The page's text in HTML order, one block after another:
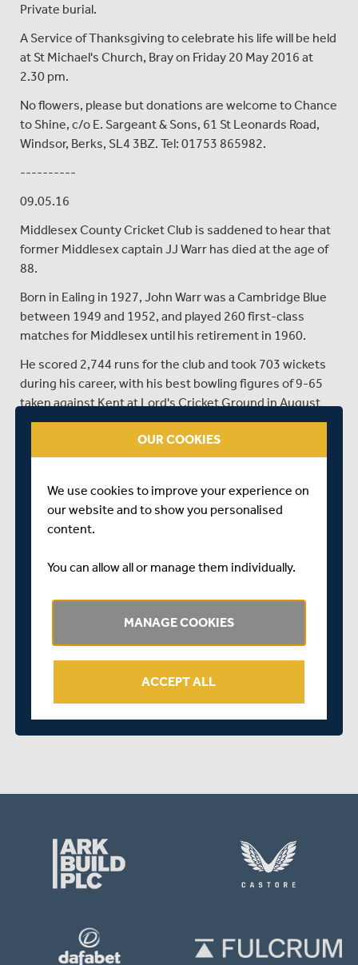
Private burial.
A Service of Thanksgiving to celebrate his life will be held
at St Michael's Church, Bray on Friday 20 May 2016 at
2.30 pm.
No flowers, please but donations are welcome to Chance
to Shine, c/o E. Sargeant & Sons, 61 St Leonards Road,
Windsor, Berks, SL4 3BZ. Tel: 01753 865982.
----------
09.05.16
Middlesex County Cricket Club is saddened to hear that
former Middlesex captain JJ Warr has died at the age of
88.
Born in Ealing in 1927, John Warr was a Cambridge Blue
between 1949 and 1952, and played 260 first-class
matches for Middlesex until his retirement in 1960.
He scored 2,744 runs for the club and took 703 wickets
during his career, with his best bowling figures of 9-65
taken against Kent at Lord's Cricket Ground in August
1956. He also captained Middlesex between 1958 and
in 1950-51, and played in two Test Matches. JJ Warr had
a long and distinguished service in the administration of
MCC, commencing in 1959 and ending when he left the
Life Vice-President.
SHARE THIS POST
OUR COOKIES
We use cookies to improve your experience on
our website and to show you personalised
content.
You can allow all or manage them individually.
MANAGE COOKIES
ACCEPT ALL